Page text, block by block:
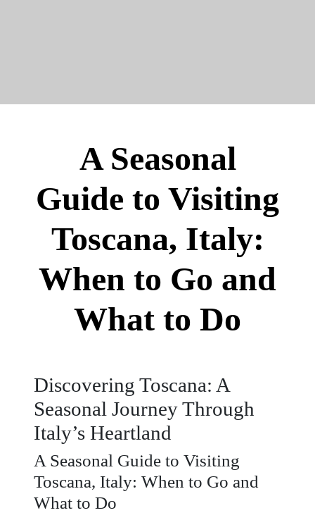
A Seasonal
Guide to Visiting
Toscana, Italy:
When to Go and
What to Do
Discovering Toscana: A
Seasonal Journey Through
Italy’s Heartland
A Seasonal Guide to Visiting
Toscana, Italy: When to Go and
What to Do